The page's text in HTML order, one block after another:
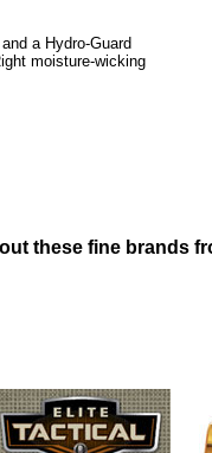
a Hydro-Guard
moisture-wicking
these fine brands